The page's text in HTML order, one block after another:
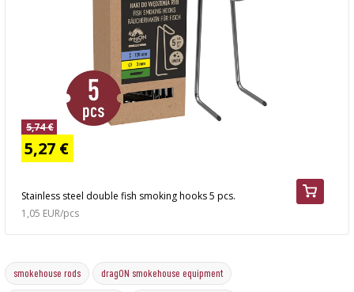
Stainless steel double fish smoking hooks 5 pcs.
5,74 €
5,27 €
1,05 EUR/pcs
smokehouse rods dragON smokehouse equipment